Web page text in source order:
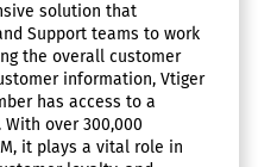
solution that
Support teams to work
the overall customer
information, Vtiger
has access to a
over 300,000
it plays a vital role in